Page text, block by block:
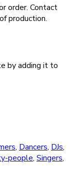
order. Contact
production.
by adding it to
, Dancers, DJs,
people, Singers,